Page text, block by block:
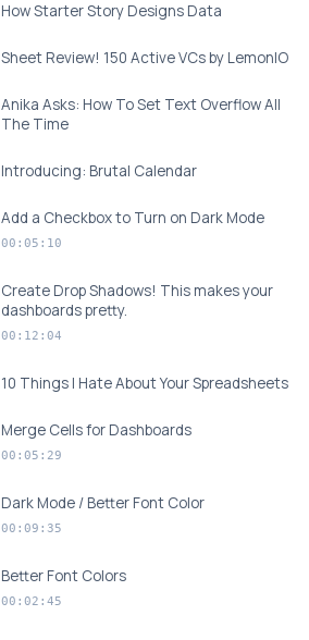
How Starter Story Designs Data
Sheet Review! 150 Active VCs by LemonIO
Anika Asks: How To Set Text Overflow All
The Time
Introducing: Brutal Calendar
Add a Checkbox to Turn on Dark Mode
00:05:10
Create Drop Shadows! This makes your
dashboards pretty.
00:12:04
10 Things I Hate About Your Spreadsheets
Merge Cells for Dashboards
00:05:29
Dark Mode / Better Font Color
00:09:35
Better Font Colors
00:02:45